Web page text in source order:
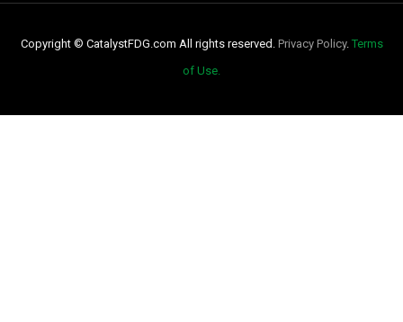
Copyright © CatalystFDG.com All rights reserved. Privacy Policy. Terms
of Use.